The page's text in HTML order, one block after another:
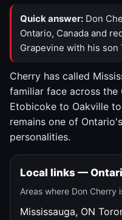
Quick answer: Don
Ontario, Canada and
Grapevine with his son
Cherry has called
familiar face across the
Etobicoke to Oakville
remains one of
personalities.
Local links —
Areas where Don Cherry
Mississauga, ON